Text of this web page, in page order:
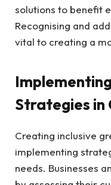
solutions to benefit
Recognising and
vital to creating a
Strategies in
Creating inclusive
implementing
needs. Businesses